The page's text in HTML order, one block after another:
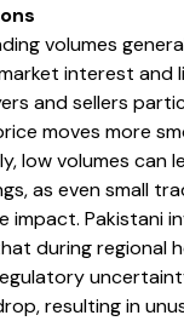
volumes
interest and
and sellers
moves more
low volumes can
as even small
impact. Pakistani
during regional
resulting in